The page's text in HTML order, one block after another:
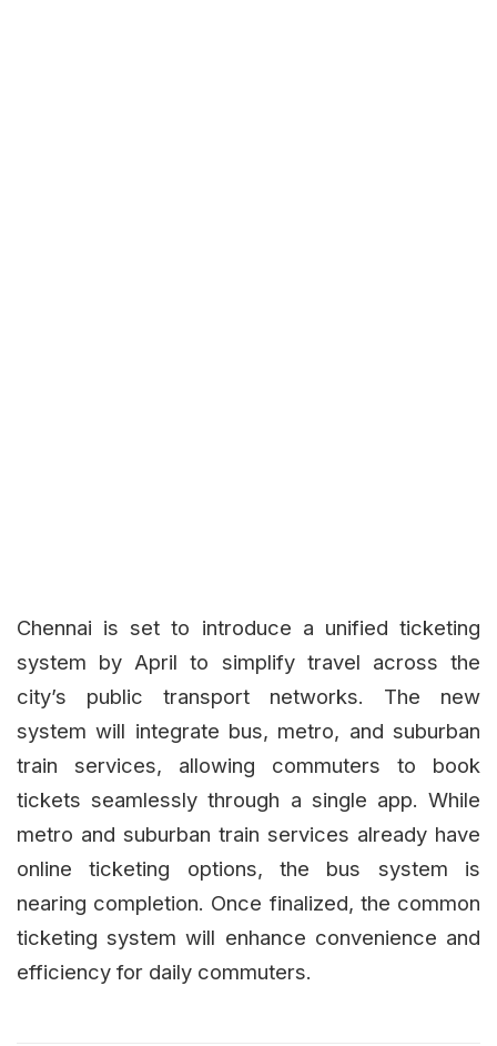
Chennai is set to introduce a unified ticketing
system by April to simplify travel across the
city’s public transport networks. The new
system will integrate bus, metro, and suburban
train services, allowing commuters to book
tickets seamlessly through a single app. While
metro and suburban train services already have
online ticketing options, the bus system is
nearing completion. Once finalized, the common
ticketing system will enhance convenience and
efficiency for daily commuters.